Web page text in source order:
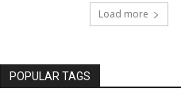
Load more
POPULAR TAGS